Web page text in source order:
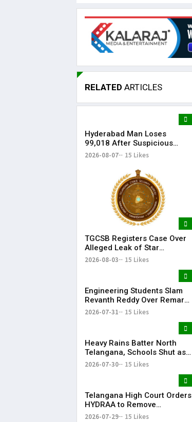
RELATED ARTICLES
Hyderabad Man Loses
₹99,018 After Suspicious
Software Update While
2026-08-07 15 Likes
TGCSB Registers Case Over
Alleged Leak of Star
Hospitals' Patient Data
2026-08-03 15 Likes
Engineering Students Slam
Revanth Reddy Over Remarks
on Job Skills
2026-07-31 15 Likes
Heavy Rains Batter North
Telangana, Schools Shut as
Flooding Disrupts Normal
2026-07-30 15 Likes
Telangana High Court Orders
HYDRAA to Remove
Signboard from Private Plot
2026-07-29 15 Likes